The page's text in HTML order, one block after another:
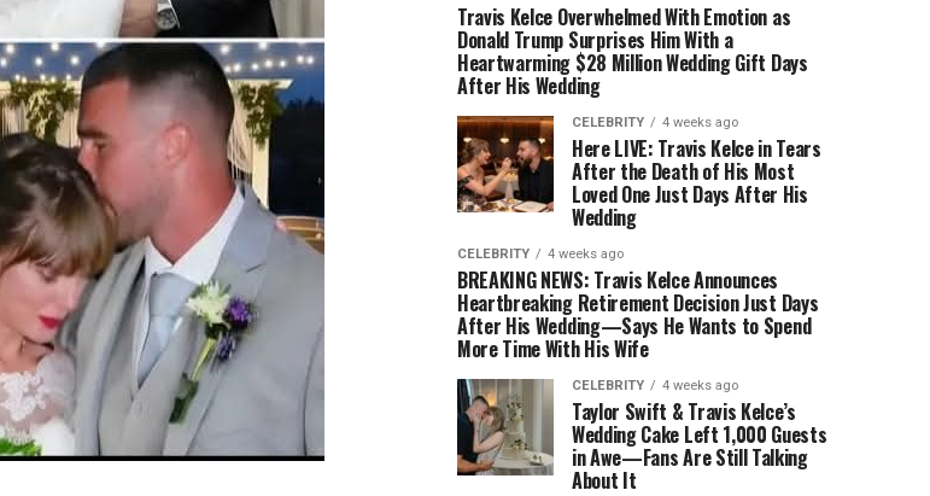
Travis Kelce Overwhelmed With Emotion as
Donald Trump Surprises Him With a
Heartwarming $28 Million Wedding Gift Days
After His Wedding
CELEBRITY 4 weeks ago
Here LIVE: Travis Kelce in Tears
After the Death of His Most
Loved One Just Days After His
Wedding
CELEBRITY 4 weeks ago
BREAKING NEWS: Travis Kelce Announces
Heartbreaking Retirement Decision Just Days
After His Wedding—Says He Wants to Spend
More Time With His Wife
CELEBRITY 4 weeks ago
Taylor Swift & Travis Kelce’s
Wedding Cake Left 1,000 Guests
in Awe—Fans Are Still Talking
About It